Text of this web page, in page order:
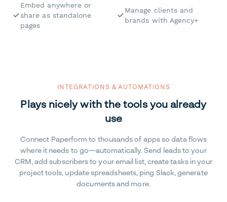
Embed anywhere or
share as standalone
pages
Manage clients and
brands with Agency+
INTEGRATIONS & AUTOMATIONS
Plays nicely with the tools you already
use
Connect Paperform to thousands of apps so data flows
where it needs to go—automatically. Send leads to your
CRM, add subscribers to your email list, create tasks in your
project tools, update spreadsheets, ping Slack, generate
documents and more.